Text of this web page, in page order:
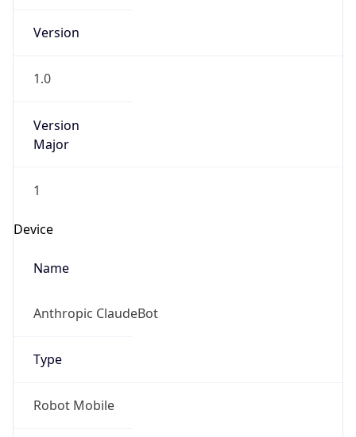
Version
1.0
Version
Major
1
Device
Name
Anthropic ClaudeBot
Type
Robot Mobile